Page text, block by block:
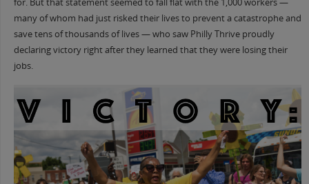
many of whom had just risked their lives to prevent a catastrophe and
save tens of thousands of lives — who saw Philly Thrive proudly
declaring victory right after they learned that they were losing their
jobs.